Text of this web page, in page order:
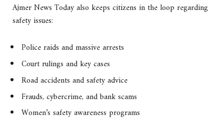
Ajmer News Today also keeps citizens in the loop regarding
safety issues:
Police raids and massive arrests
Court rulings and key cases
Road accidents and safety advice
Frauds, cybercrime, and bank scams
Women’s safety awareness programs